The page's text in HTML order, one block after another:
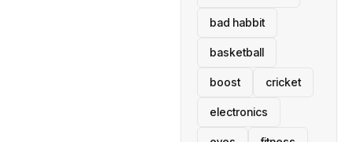
bad habbit
basketball
boost cricket
electronics